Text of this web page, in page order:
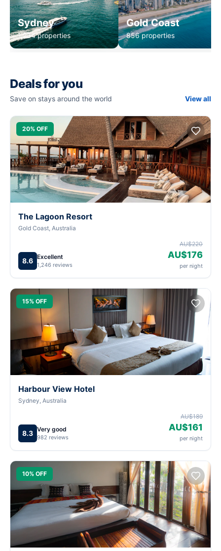
Sydney
1,234 properties
Gold Coast
856 properties
Deals for you
Save on stays around the world View all
20% OFF
The Lagoon Resort
Gold Coast, Australia
8.6 Excellent
1,246 reviews
AU$220
AU$176
per night
15% OFF
Harbour View Hotel
Sydney, Australia
8.3 Very good
982 reviews
AU$189
AU$161
per night
10% OFF